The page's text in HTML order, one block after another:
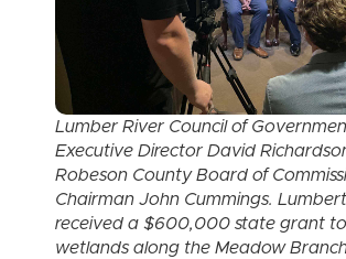
Lumber River Council of
Executive Director David
Robeson County Board of
Chairman John Cummings.
received a $600,000 state grant
wetlands along the Meadow